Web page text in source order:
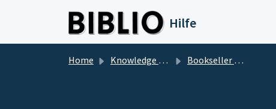
Hilfe
Home Knowledge base Bookseller Questions